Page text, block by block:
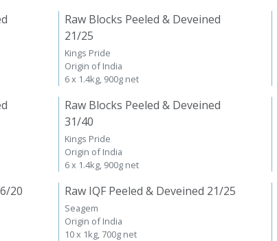
Raw Blocks Peeled & Deveined
21/25
Kings Pride
Origin of India
6 x 1.4kg, 900g net
Raw Blocks Peeled & Deveined
31/40
Kings Pride
Origin of India
6 x 1.4kg, 900g net
20 Raw IQF Peeled & Deveined 21/25
Seagem
Origin of India
10 x 1kg, 700g net